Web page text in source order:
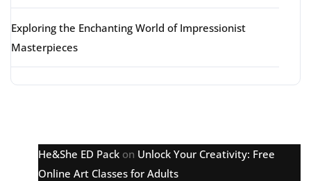
Exploring the Enchanting World of Impressionist
Masterpieces
He&She ED Pack on Unlock Your Creativity: Free
Online Art Classes for Adults